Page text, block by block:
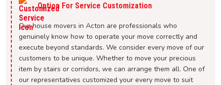
Option For Service Customization
Our house movers in Acton are professionals who
genuinely know how to operate your move correctly and
execute beyond standards. We consider every move of our
customers to be unique. Whether to move your precious
item by stairs or corridors, we can arrange them all. One of
our representatives customized your every move to suit